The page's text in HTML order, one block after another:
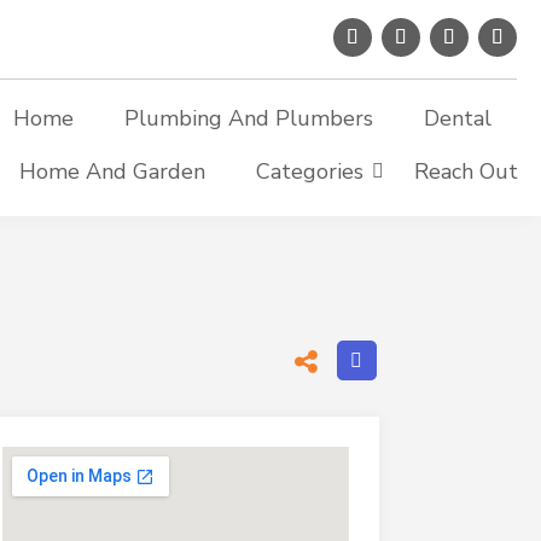
Home Plumbing And Plumbers
Dental
Home And Garden
Categories Reach Out